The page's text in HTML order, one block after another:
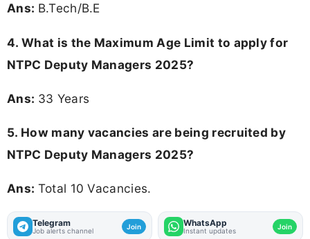
Ans: B.Tech/B.E
4. What is the Maximum Age Limit to apply for
NTPC Deputy Managers 2025?
Ans: 33 Years
5. How many vacancies are being recruited by
NTPC Deputy Managers 2025?
Ans: Total 10 Vacancies.
Telegram
Job alerts channel Join WhatsApp
Instant updates Join